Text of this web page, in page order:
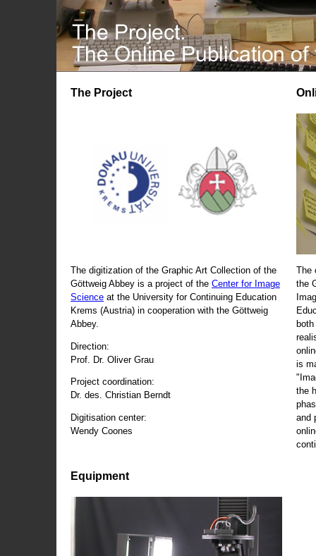
The Project
The digitization of the Graphic Art Collection of the
Göttweig Abbey is a project of the Center for Image
Science at the University for Continuing Education
Krems (Austria) in cooperation with the Göttweig
Abbey.
Direction:
Prof. Dr. Oliver Grau
Project coordination:
Dr. des. Christian Berndt
Digitisation center:
Wendy Coones
Equipment
The
the
is
the
and